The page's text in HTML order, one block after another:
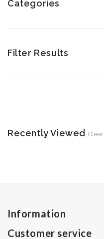
Categories
Filter Results
Recently Viewed Clear
Information
Customer service